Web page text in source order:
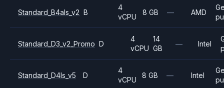
Standard_B4als_v2 B
4
vCPU
8 GB — AMD
Standard_D3_v2_Promo D
4
vCPU
14
GB
— Intel
Standard_D4ls_v5 D
4
vCPU
8 GB — Intel